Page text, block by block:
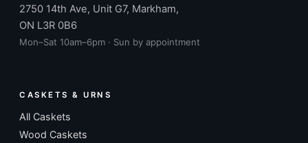
2750 14th Ave, Unit G7, Markham,
ON L3R 0B6
Mon–Sat 10am–6pm · Sun by appointment
CASKETS & URNS
All Caskets
Wood Caskets